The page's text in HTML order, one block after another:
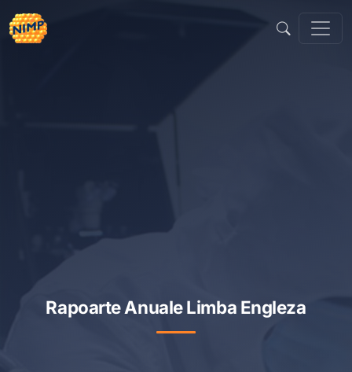
conținut
Rapoarte Anuale Limba Engleza